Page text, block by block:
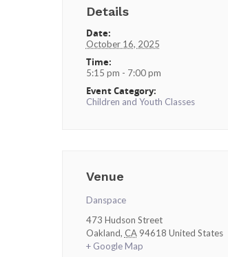
Details
Date:
October 16, 2025
Time:
5:15 pm - 7:00 pm
Event Category:
Children and Youth Classes
Venue
Danspace
473 Hudson Street
Oakland, CA 94618 United States
+ Google Map